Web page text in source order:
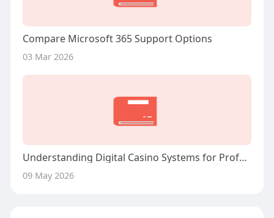
Compare Microsoft 365 Support Options
03 Mar 2026
Understanding Digital Casino Systems for Professional Players
09 May 2026